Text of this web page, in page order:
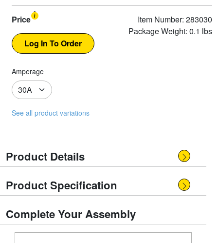
Price
Item Number: 283030
Package Weight: 0.1 lbs
Amperage
See all product variations
Product Details
Product Specification
Complete Your Assembly